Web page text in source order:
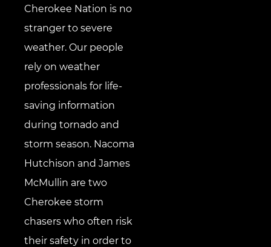
Cherokee Nation is no
stranger to severe
weather. Our people
rely on weather
professionals for life-
saving information
during tornado and
storm season. Nacoma
Hutchison and James
McMullin are two
Cherokee storm
chasers who often risk
their safety in order to